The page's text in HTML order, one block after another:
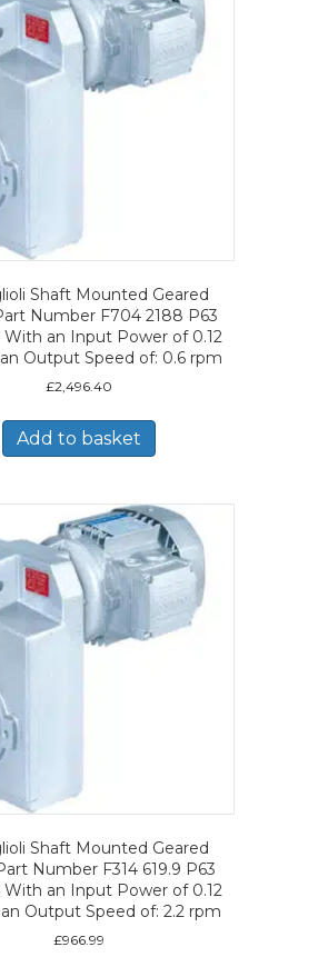
Shaft Mounted Geared
Number F704 2188 P63
With an Input Power of 0.12
Output Speed of: 0.6 rpm
£2,496.40
Add to basket
Shaft Mounted Geared
Number F314 619.9 P63
With an Input Power of 0.12
Output Speed of: 2.2 rpm
£966.99